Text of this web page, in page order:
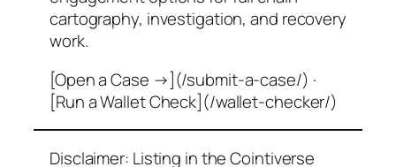
cartography, investigation, and recovery
work.
[Open a Case →](/submit-a-case/) ·
[Run a Wallet Check](/wallet-checker/)
Disclaimer: Listing in the Cointiverse